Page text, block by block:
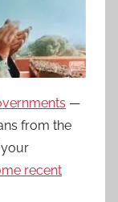
—
from the
your
recent